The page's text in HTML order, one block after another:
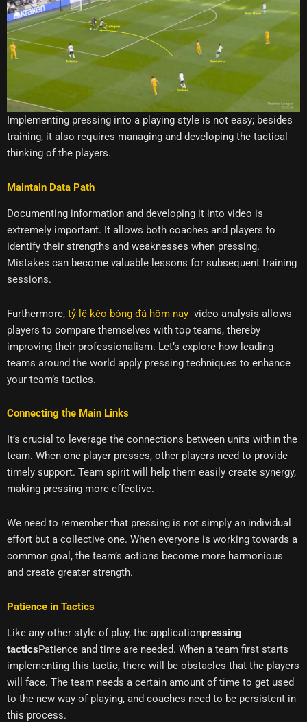
Implementing pressing into a playing style is not easy; besides
training, it also requires managing and developing the tactical
thinking of the players.
Maintain Data Path
Documenting information and developing it into video is
extremely important. It allows both coaches and players to
identify their strengths and weaknesses when pressing.
Mistakes can become valuable lessons for subsequent training
sessions.
Furthermore, tỷ lệ kèo bóng đá hôm nay video analysis allows
players to compare themselves with top teams, thereby
improving their professionalism. Let’s explore how leading
teams around the world apply pressing techniques to enhance
your team’s tactics.
Connecting the Main Links
It’s crucial to leverage the connections between units within the
team. When one player presses, other players need to provide
timely support. Team spirit will help them easily create synergy,
making pressing more effective.
We need to remember that pressing is not simply an individual
effort but a collective one. When everyone is working towards a
common goal, the team’s actions become more harmonious
and create greater strength.
Patience in Tactics
Like any other style of play, the applicationpressing
tacticsPatience and time are needed. When a team first starts
implementing this tactic, there will be obstacles that the players
will face. The team needs a certain amount of time to get used
to the new way of playing, and coaches need to be persistent in
this process.